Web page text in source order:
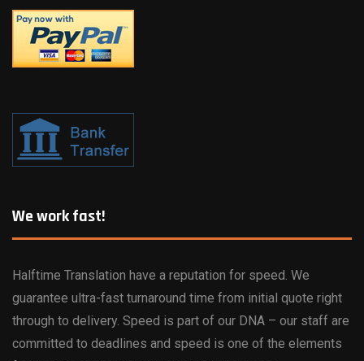
We work fast!
Halftime Translation have a reputation for speed. We
guarantee ultra-fast turnaround time from initial quote right
through to delivery. Speed is part of our DNA – our staff are
committed to deadlines and speed is one of the elements